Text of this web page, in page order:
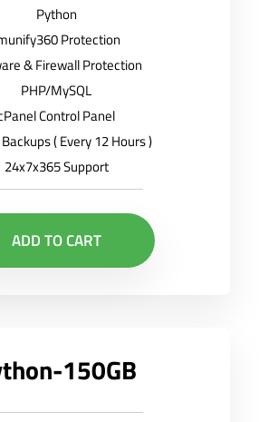
Python
Protection
& Firewall Protection
PHP/MySQL
Control Panel
( Every 12 Hours )
24x7x365 Support
ADD TO CART
150GB